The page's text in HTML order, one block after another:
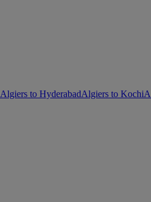
Algiers to HyderabadAlgiers to Kochi